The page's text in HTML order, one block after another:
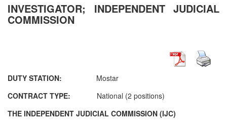
INVESTIGATOR; INDEPENDENT JUDICIAL
COMMISSION
DUTY STATION: Mostar
CONTRACT TYPE: National (2 positions)
THE INDEPENDENT JUDICIAL COMMISSION (IJC)